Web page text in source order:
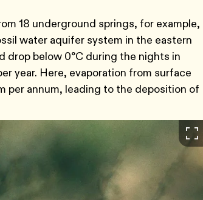
18 underground springs, for example,
water aquifer system in the eastern
drop below 0°C during the nights in
year. Here, evaporation from surface
per annum, leading to the deposition of